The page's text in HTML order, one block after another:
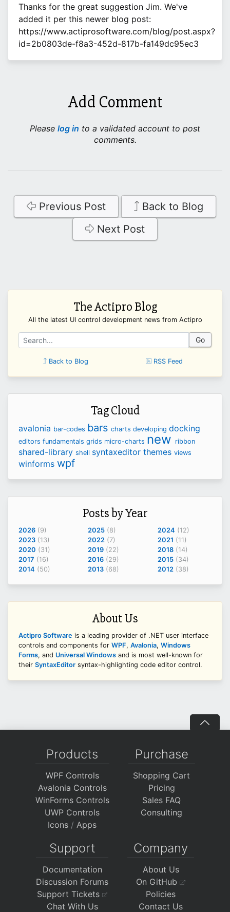
Thanks for the great suggestion Jim. We've
added it per this newer blog post:
https://www.actiprosoftware.com/blog/post.aspx?
id=2b0803de-f8a3-452d-817b-fa149dc95ec3
Add Comment
Please log in to a validated account to post
comments.
Previous Post
Back to Blog
Next Post
The Actipro Blog
All the latest UI control development news from Actipro
Go
Back to Blog RSS Feed
Tag Cloud
avalonia bar-codes bars charts developing docking
editors fundamentals grids micro-charts new ribbon
shared-library shell syntaxeditor themes views
winforms wpf
Posts by Year
2026 (9) 2025 (8) 2024 (12)
2023 (13) 2022 (7) 2021 (11)
2020 (31) 2019 (22) 2018(14)
2017 (16) 2016 (29) 2015(34)
2014 (50) 2013 (68) 2012(38)
About Us
Actipro Software is a leading provider of .NET user interface
controls and components for WPF, Avalonia, Windows
Forms, and Universal Windows and is most well-known for
their SyntaxEditor syntax-highlighting code editor control.
Products
WPF Controls
Avalonia Controls
WinForms Controls
UWP Controls
Icons / Apps
Purchase
Shopping Cart
Pricing
Sales FAQ
Consulting
Support
Documentation
Discussion Forums
Support Tickets
Chat With Us
Company
About Us
On GitHub
Policies
Contact Us